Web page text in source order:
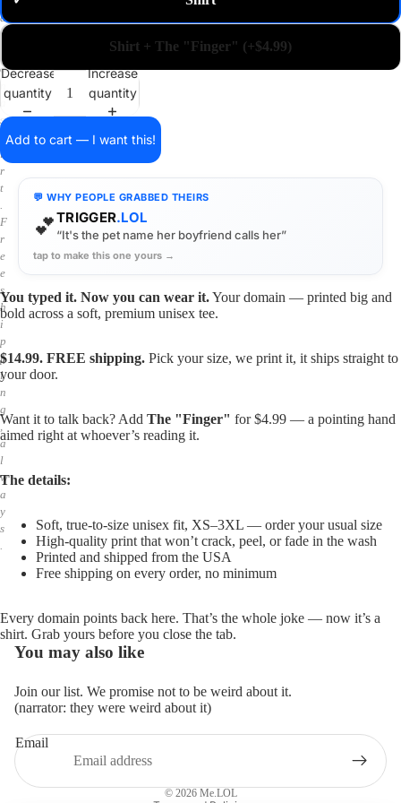
a
i
o
s
i
r
t
.
F
r
e
e
s
h
i
p
p
i
n
g
,
a
l
w
a
y
s
.
Shirt + The "Finger" (+$4.99)
Decrease
quantity
Increase
quantity
Add to cart — I want this!
💬 WHY PEOPLE GRABBED THEIRS
💕TRIGGER.LOL
“It's the pet name her boyfriend calls her”
tap to make this one yours →
You typed it. Now you can wear it.Your domain — printed big and
bold across a soft, premium unisex tee.
$14.99. FREE shipping. Pick your size, we print it, it ships straight to
your door.
Want it to talk back? Add The "Finger" for $4.99 — a pointing hand
aimed right at whoever’s reading it.
The details:
Soft, true-to-size unisex fit, XS–3XL — order your usual size
High-quality print that won’t crack, peel, or fade in the wash
Printed and shipped from the USA
Free shipping on every order, no minimum
Every domain points back here. That’s the whole joke — now it’s a
shirt. Grab yours before you close the tab.
You may also like
Join our list. We promise not to be weird about it.
(narrator: they were weird about it)
Email
© 2026 Me.LOL